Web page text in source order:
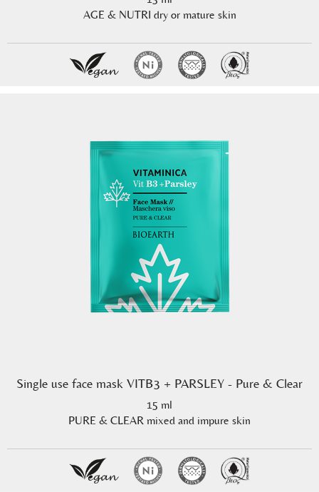
AGE & NUTRI dry or mature skin
Single use face mask VITB3 + PARSLEY - Pure & Clear
15 ml
PURE & CLEAR mixed and impure skin